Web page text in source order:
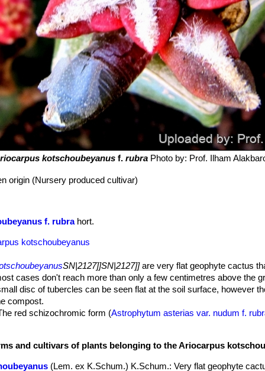
kotschoubeyanus f.rubra Photo by: Prof. Ilham
origin (Nursery produced cultivar)
f. rubrahort.
kotschoubeyanus
SN|2127]]SN|2127]]are very flat geophyte cactus
cases don't reach more than only a few centimetres above the
disc of tubercles can be seen flat at the soil surface, however
compost.
red schizochromic form (Astrophytum asterias var. nudum f.
due to the absence (or reduced production) of chlorophyll
of the stem. This form with red stems is very attractive
and cultivars of plants belonging to the Ariocarpus
(Lem. ex K.Schum.) K.Schum.: Very flat geophyte